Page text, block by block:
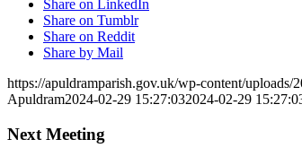
Share on LinkedIn
Share on Tumblr
Share on Reddit
Share by Mail
https://apuldramparish.gov.uk/wp-content/
Apuldram2024-02-29 15:27:032024-02-29
Next Meeting